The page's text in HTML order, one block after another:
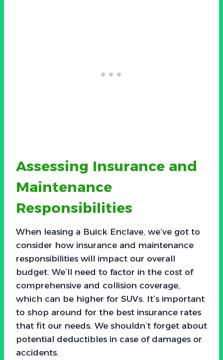
Assessing Insurance and
Maintenance
Responsibilities
When leasing a Buick Enclave, we’ve got to
consider how insurance and maintenance
responsibilities will impact our overall
budget. We’ll need to factor in the cost of
comprehensive and collision coverage,
which can be higher for SUVs. It’s important
to shop around for the best insurance rates
that fit our needs. We shouldn’t forget about
potential deductibles in case of damages or
accidents.